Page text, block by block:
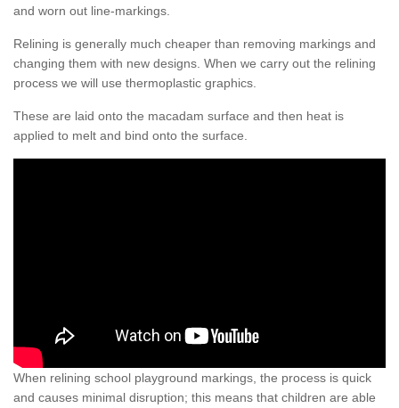
and worn out line-markings.
Relining is generally much cheaper than removing markings and
changing them with new designs. When we carry out the relining
process we will use thermoplastic graphics.
These are laid onto the macadam surface and then heat is
applied to melt and bind onto the surface.
When relining school playground markings, the process is quick
and causes minimal disruption; this means that children are able